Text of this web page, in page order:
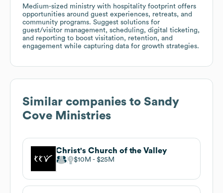
Medium-sized ministry with hospitality footprint offers
opportunities around guest experiences, retreats, and
community programs. Suggest solutions for
guest/visitor management, scheduling, digital ticketing,
and reporting to boost visitation, retention, and
engagement while capturing data for growth strategies.
Similar companies to Sandy
Cove Ministries
Christ's Church of the Valley
$10M $25M